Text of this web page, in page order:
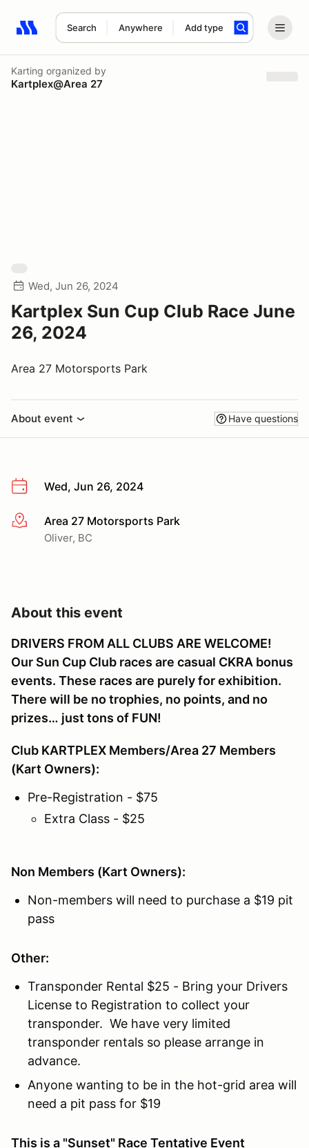
Search Anywhere Add type
Search results: No search term
Karting organized by
Kartplex@Area 27
Wed, Jun 26, 2024
Kartplex Sun Cup Club Race June
26, 2024
Area 27 Motorsports Park
About event Have questions
Wed, Jun 26, 2024
More infoArea 27 Motorsports Park
Oliver, BC
About this event
DRIVERS FROM ALL CLUBS ARE WELCOME!
Our Sun Cup Club races are casual CKRA bonus
events. These races are purely for exhibition.
There will be no trophies, no points, and no
prizes… just tons of FUN!
Club KARTPLEX Members/Area 27 Members
(Kart Owners):
Pre-Registration - $75
Extra Class - $25
Non Members (Kart Owners):
Non-members will need to purchase a $19 pit
pass
Other:
Transponder Rental $25 - Bring your Drivers
License to Registration to collect your
transponder. We have very limited
transponder rentals so please arrange in
advance.
Anyone wanting to be in the hot-grid area will
need a pit pass for $19
This is a "Sunset" Race Tentative Event